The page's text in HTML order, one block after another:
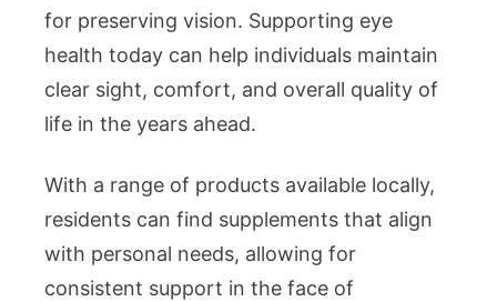
for preserving vision. Supporting eye
health today can help individuals maintain
clear sight, comfort, and overall quality of
life in the years ahead.
With a range of products available locally,
residents can find supplements that align
with personal needs, allowing for
consistent support in the face of